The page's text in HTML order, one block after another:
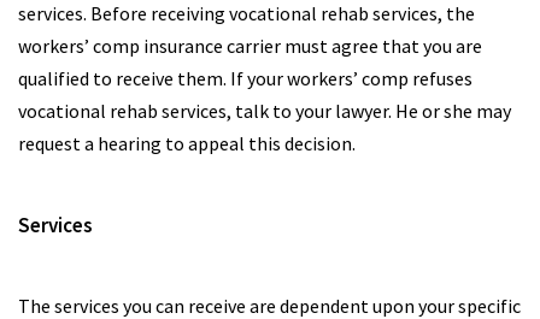
services. Before receiving vocational rehab services, the
workers’ comp insurance carrier must agree that you are
qualified to receive them. If your workers’ comp refuses
vocational rehab services, talk to your lawyer. He or she may
request a hearing to appeal this decision.
Services
The services you can receive are dependent upon your specific